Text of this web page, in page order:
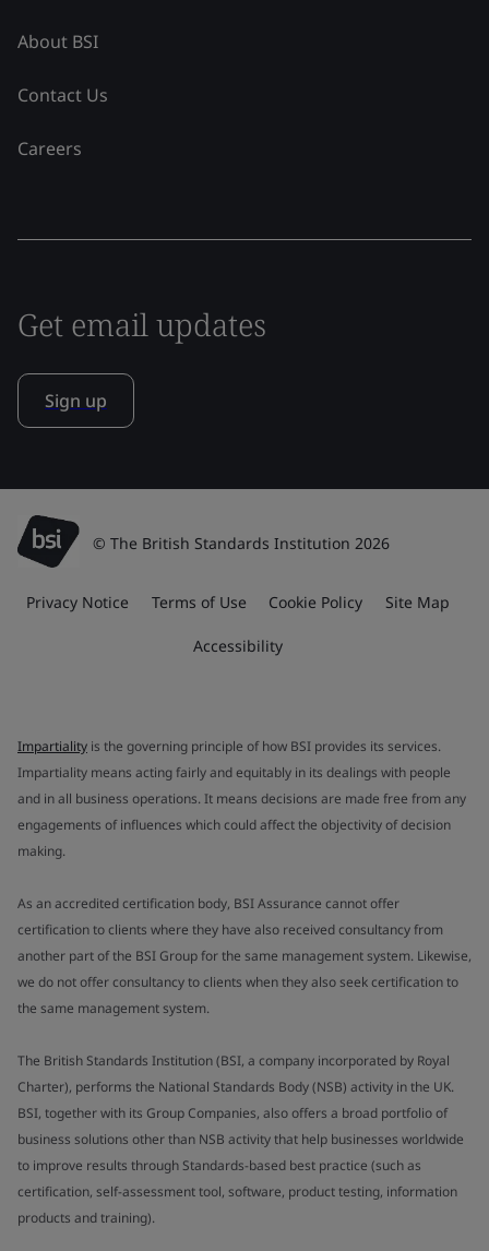
About BSI
Contact Us
Careers
Get email updates
Sign up
© The British Standards Institution 2026
Privacy Notice Terms of Use Cookie Policy Site Map
Accessibility
Impartiality is the governing principle of how BSI provides its services.
Impartiality means acting fairly and equitably in its dealings with people
and in all business operations. It means decisions are made free from any
engagements of influences which could affect the objectivity of decision
making.
As an accredited certification body, BSI Assurance cannot offer
certification to clients where they have also received consultancy from
another part of the BSI Group for the same management system. Likewise,
we do not offer consultancy to clients when they also seek certification to
the same management system.
The British Standards Institution (BSI, a company incorporated by Royal
Charter), performs the National Standards Body (NSB) activity in the UK.
BSI, together with its Group Companies, also offers a broad portfolio of
business solutions other than NSB activity that help businesses worldwide
to improve results through Standards-based best practice (such as
certification, self-assessment tool, software, product testing, information
products and training).